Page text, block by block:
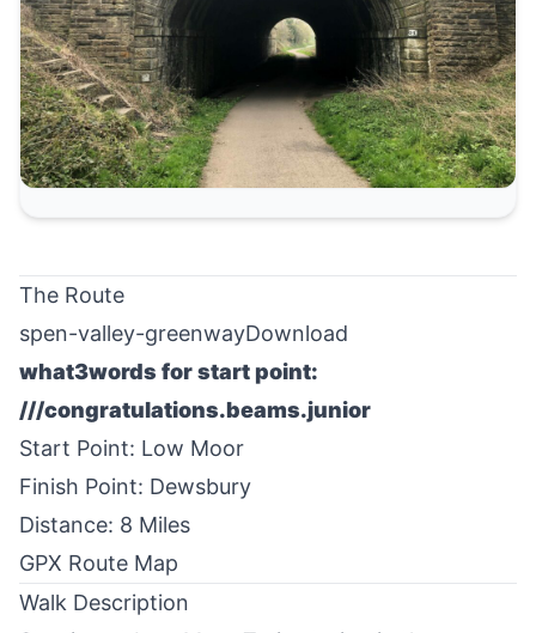
The Route
spen-valley-greenwayDownload
what3words for start point:
///congratulations.beams.junior
Start Point: Low Moor
Finish Point: Dewsbury
Distance: 8 Miles
GPX Route Map
Walk Description